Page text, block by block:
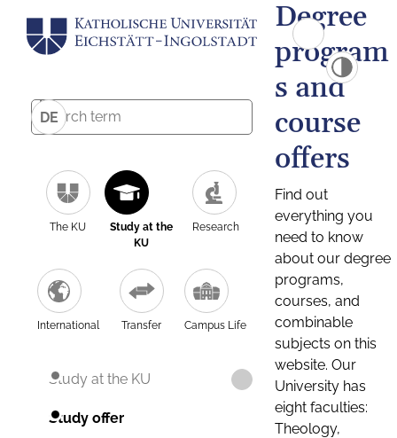
DE
The KU
Study at the
KU
Research
International Transfer Campus Life
Study at the KU
Study offer
Degree
program
s and
course
offers
Find out
everything you
need to know
about our degree
programs,
courses, and
combinable
subjects on this
website. Our
University has
eight faculties:
Theology,